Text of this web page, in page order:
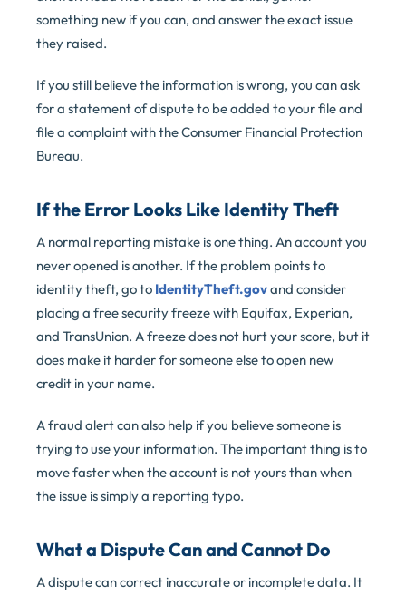
something new if you can, and answer the exact issue
they raised.
If you still believe the information is wrong, you can ask
for a statement of dispute to be added to your file and
file a complaint with the Consumer Financial Protection
Bureau.
If the Error Looks Like Identity Theft
A normal reporting mistake is one thing. An account you
never opened is another. If the problem points to
identity theft, go to IdentityTheft.govand consider
placing a free security freeze with Equifax, Experian,
and TransUnion. A freeze does not hurt your score, but it
does make it harder for someone else to open new
credit in your name.
A fraud alert can also help if you believe someone is
trying to use your information. The important thing is to
move faster when the account is not yours than when
the issue is simply a reporting typo.
What a Dispute Can and Cannot Do
A dispute can correct inaccurate or incomplete data. It